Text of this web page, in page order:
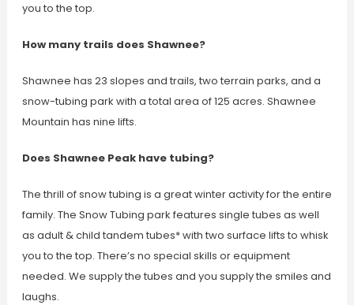
you to the top.
How many trails does Shawnee?
Shawnee has 23 slopes and trails, two terrain parks, and a
snow-tubing park with a total area of 125 acres. Shawnee
Mountain has nine lifts.
Does Shawnee Peak have tubing?
The thrill of snow tubing is a great winter activity for the entire
family. The Snow Tubing park features single tubes as well
as adult & child tandem tubes* with two surface lifts to whisk
you to the top. There’s no special skills or equipment
needed. We supply the tubes and you supply the smiles and
laughs.